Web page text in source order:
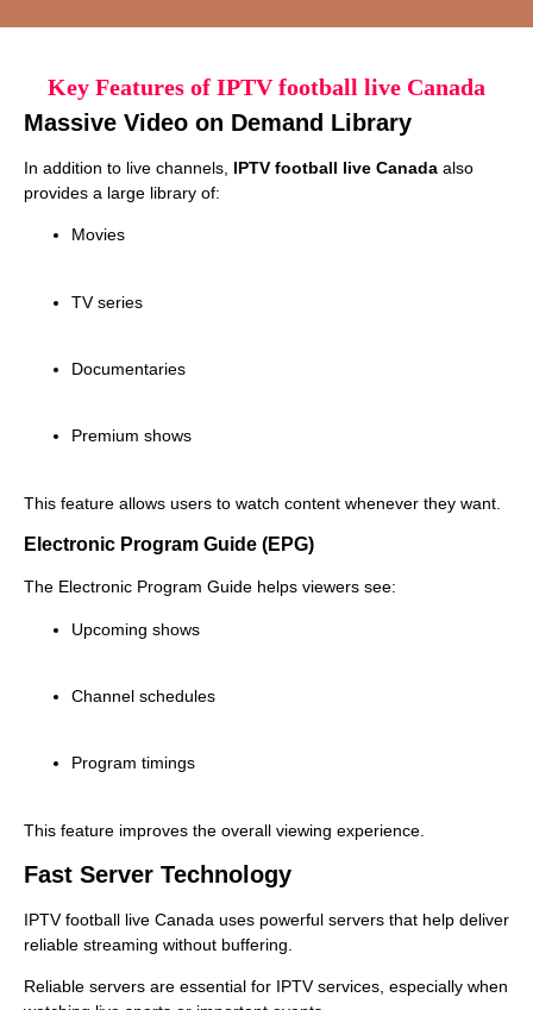
Key Features of IPTV football live Canada
Massive Video on Demand Library
In addition to live channels, IPTV football live Canada also
provides a large library of:
Movies
TV series
Documentaries
Premium shows
This feature allows users to watch content whenever they want.
Electronic Program Guide (EPG)
The Electronic Program Guide helps viewers see:
Upcoming shows
Channel schedules
Program timings
This feature improves the overall viewing experience.
Fast Server Technology
IPTV football live Canada uses powerful servers that help deliver
reliable streaming without buffering.
Reliable servers are essential for IPTV services, especially when